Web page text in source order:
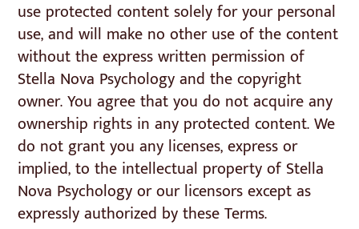
use protected content solely for your personal
use, and will make no other use of the content
without the express written permission of
Stella Nova Psychology and the copyright
owner. You agree that you do not acquire any
ownership rights in any protected content. We
do not grant you any licenses, express or
implied, to the intellectual property of Stella
Nova Psychology or our licensors except as
expressly authorized by these Terms.